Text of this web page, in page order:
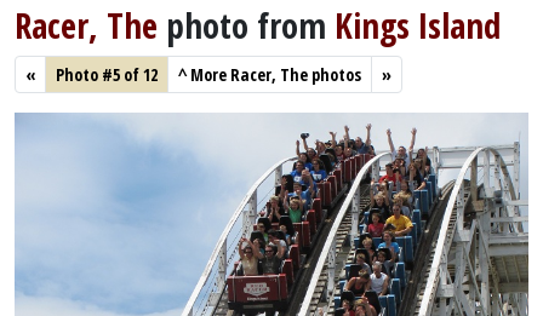
Racer, The photo from Kings Island
« Photo #5 of 12 ^More Racer, The photos »